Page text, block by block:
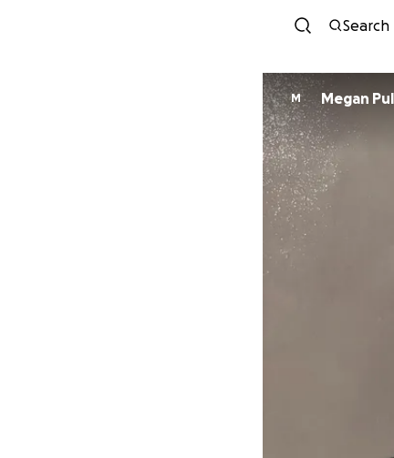
Search
M Megan